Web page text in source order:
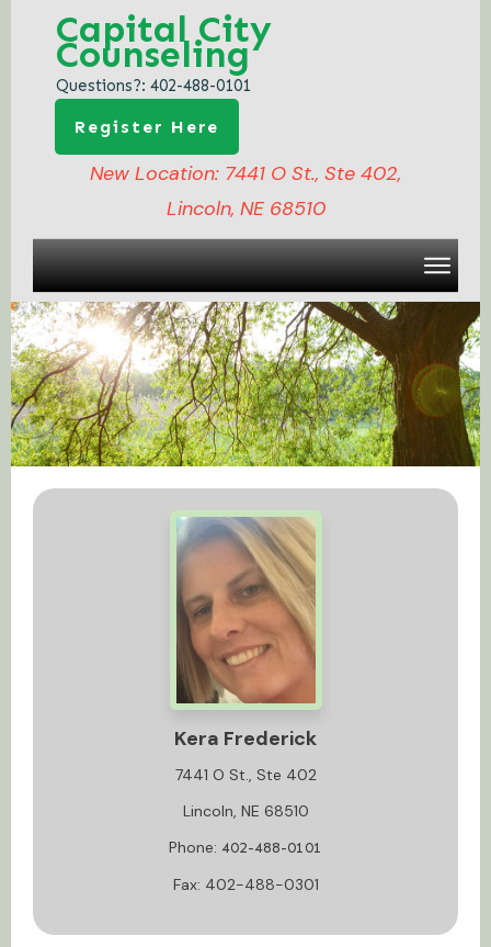
Capital City
Counseling
Questions?: 402-488-0101
Register Here
New Location: 7441 O St., Ste 402,
Lincoln, NE 68510
Kera Frederick
7441 O St., Ste 402
Lincoln, NE 68510
Phone: 402-488-0101
Fax: 402-488-0301